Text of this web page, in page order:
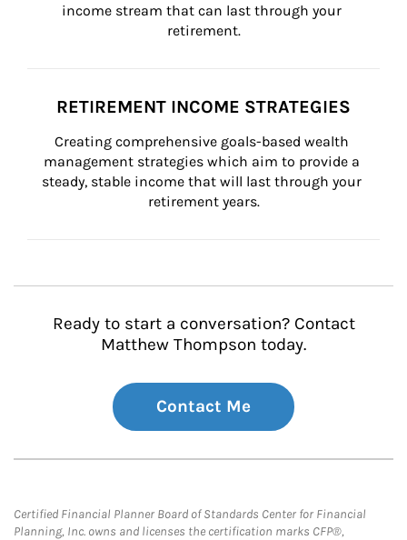
income stream that can last through your
retirement.
RETIREMENT INCOME STRATEGIES
Creating comprehensive goals-based wealth
management strategies which aim to provide a
steady, stable income that will last through your
retirement years.
Ready to start a conversation? Contact
Matthew Thompson today.
Contact Me
Certified Financial Planner Board of Standards Center for Financial
Planning, Inc. owns and licenses the certification marks CFP®,